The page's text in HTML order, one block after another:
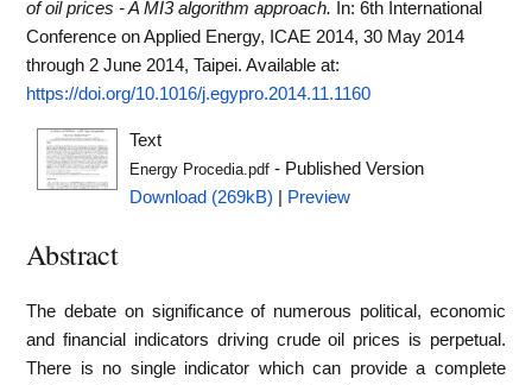
of oil prices - A MI3 algorithm approach.
In: 6th International
Conference on Applied Energy, ICAE 2014, 30 May 2014
through 2 June 2014, Taipei. Available at:
https://doi.org/10.1016/j.egypro.2014.11.1160
Text
Energy Procedia.pdf- Published Version
Download (269kB)
Preview
Abstract
The debate on significance of numerous political, economic
and financial indicators driving crude oil prices is perpetual.
There is no single indicator which can provide a complete